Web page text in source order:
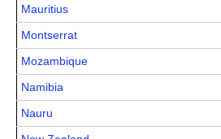
Mauritius
Montserrat
Mozambique
Namibia
Nauru